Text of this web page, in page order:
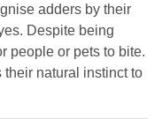
won’t leave
into the skin and
adders by their
Despite being
people or pets to bite.
their natural instinct to